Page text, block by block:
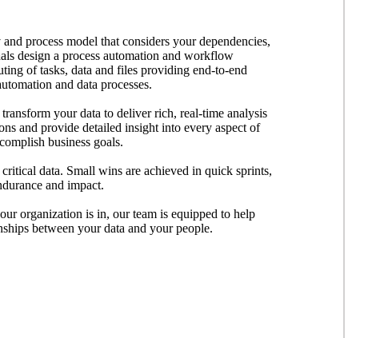
process model that considers your dependencies,
design a process automation and workflow
of tasks, data and files providing end-to-end
and data processes.
your data to deliver rich, real-time analysis
and provide detailed insight into every aspect of
business goals.
data. Small wins are achieved in quick sprints,
and impact.
organization is in, our team is equipped to help
between your data and your people.